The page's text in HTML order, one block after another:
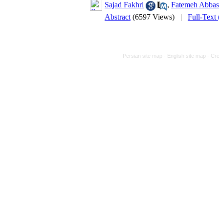
Sajad Fakhri
, Fatemeh
Abstract (6597 Views) | Full-Text
Persian site map - English site map -